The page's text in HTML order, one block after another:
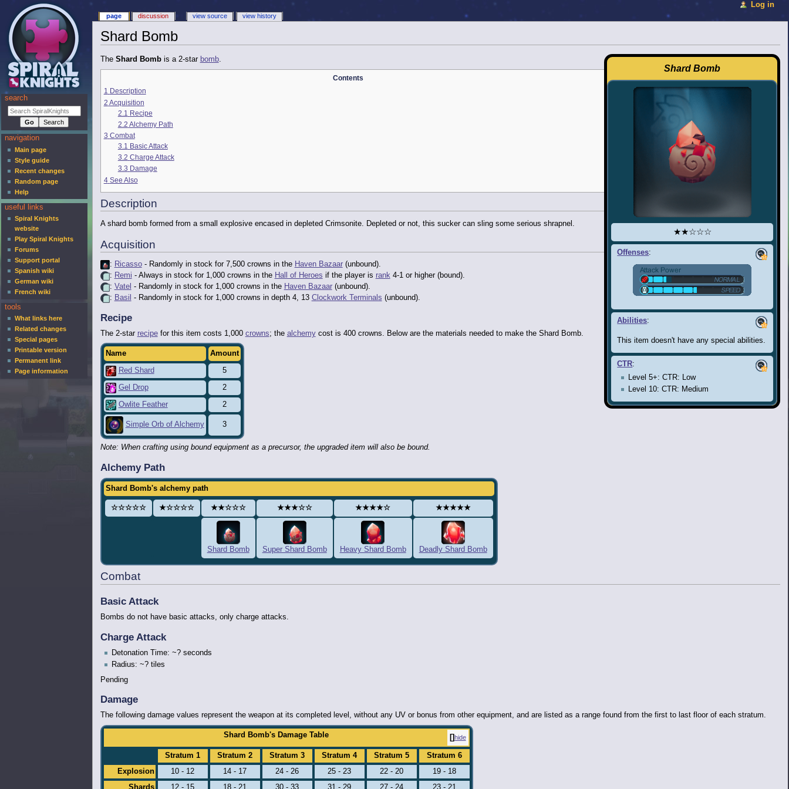
Shard Bomb
Shard Bomb
★★☆☆☆
Offenses:
Abilities:
This item doesn't have any special abilities.
CTR:
Level 5+: CTR: Low
Level 10: CTR: Medium
The Shard Bombis a 2-star bomb.
Contents
1 Description
2 Acquisition
2.1 Recipe
2.2 Alchemy Path
3 Combat
3.1 Basic Attack
3.2 Charge Attack
3.3 Damage
4 See Also
Description
A shard bomb formed from a small explosive encased in depleted Crimsonite. Depleted or not, this sucker can sling some serious shrapnel.
Acquisition
: Ricasso- Randomly in stock for 7,500 crowns in the Haven Bazaar(unbound).
: Remi - Always in stock for 1,000 crowns in the Hall of Heroes if the player is rank4-1 or higher (bound).
: Vatel - Randomly in stock for 1,000 crowns in the Haven Bazaar(unbound).
: Basil - Randomly in stock for 1,000 crowns in depth 4, 13 Clockwork Terminals (unbound).
Recipe
The 2-star recipefor this item costs 1,000 crowns; the alchemycost is 400 crowns. Below are the materials needed to make the Shard Bomb.
Name Amount
Red Shard 5
Gel Drop 2
Owlite Feather 2
Simple Orb of Alchemy 3
Note: When crafting using bound equipment as a precursor, the upgraded item will also be bound.
Alchemy Path
Shard Bomb's alchemy path
☆☆☆☆☆ ★☆☆☆☆ ★★☆☆☆ ★★★☆☆ ★★★★☆ ★★★★★
Shard Bomb Super Shard Bomb Heavy Shard Bomb Deadly Shard Bomb
Combat
Basic Attack
Bombs do not have basic attacks, only charge attacks.
Charge Attack
Detonation Time: ~? seconds
Radius: ~? tiles
Pending
Damage
The following damage values represent the weapon at its completed level, without any UV or bonus from other equipment, and are listed as a range found from the first to last floor of each stratum.
hide
Shard Bomb's Damage Table
Stratum 1 Stratum 2 Stratum 3 Stratum 4 Stratum 5
Stratum 6
Explosion
10 - 12 14 - 17 24 - 26 25 - 23 22 - 20
19 - 18
Shards
12 - 15 18 - 21 30 - 33 31 - 29 27 - 24 23 - 21
page discussion view source view history
Log in
search
navigation
Main page
Style guide
Recent changes
Random page
Help
useful links
Spiral Knights
website
Play Spiral Knights
Forums
Support portal
Spanish wiki
German wiki
French wiki
tools
What links here
Related changes
Special pages
Printable version
Permanent link
Page information